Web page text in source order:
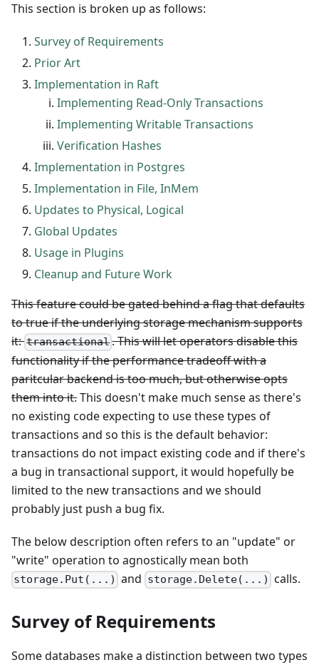
This section is broken up as follows:
Survey of Requirements
Prior Art
Implementation in Raft
Implementing Read-Only Transactions
Implementing Writable Transactions
Verification Hashes
Implementation in Postgres
Implementation in File, InMem
Updates to Physical, Logical
Global Updates
Usage in Plugins
Cleanup and Future Work
This feature could be gated behind a flag that defaults
to true if the underlying storage mechanism supports
it:transactional. This will let operators disable this
functionality if the performance tradeoff with a
paritcular backend is too much, but otherwise opts
them into it.This doesn't make much sense as there's
no existing code expecting to use these types of
transactions and so this is the default behavior:
transactions do not impact existing code and if there's
a bug in transactional support, it would hopefully be
limited to the new transactions and we should
probably just push a bug fix.
The below description often refers to an "update" or
"write" operation to agnostically mean both
storage.Put(...) and storage.Delete(...) calls.
Survey of Requirements
Some databases make a distinction between two types